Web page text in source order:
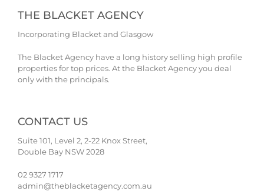
THE BLACKET AGENCY
Incorporating Blacket and Glasgow
The Blacket Agency have a long history selling high profile
properties for top prices. At the Blacket Agency you deal
only with the principals.
CONTACT US
Suite 101, Level 2, 2-22 Knox Street,
Double Bay NSW 2028
02 9327 1717
admin@theblacketagency.com.au